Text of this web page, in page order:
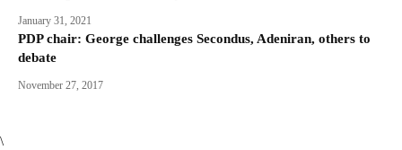
January 31, 2021
PDP chair: George challenges Secondus, Adeniran, others to
debate
November 27, 2017
\